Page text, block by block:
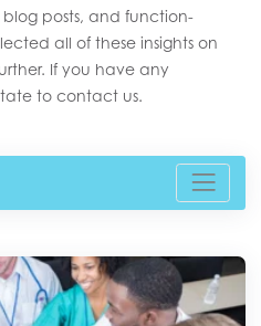
posts, and function-
all of these insights on
If you have any
to contact us.